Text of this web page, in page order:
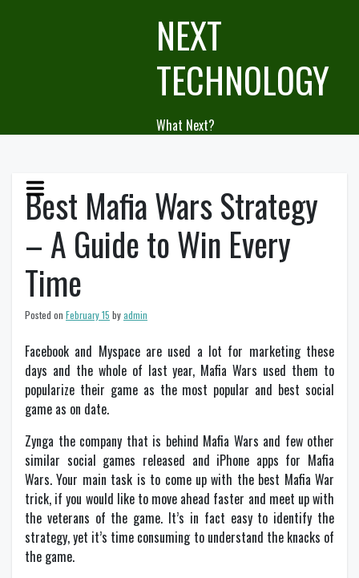
NEXT
TECHNOLOGY
What Next?
Best Mafia Wars Strategy
– A Guide to Win Every
Time
Posted on February 15 byadmin
Facebook and Myspace are used a lot for marketing these
days and the whole of last year, Mafia Wars used them to
popularize their game as the most popular and best social
game as on date.
Zynga the company that is behind Mafia Wars and few other
similar social games released and iPhone apps for Mafia
Wars. Your main task is to come up with the best Mafia War
trick, if you would like to move ahead faster and meet up with
the veterans of the game. It’s in fact easy to identify the
strategy, yet it’s time consuming to understand the knacks of
the game.